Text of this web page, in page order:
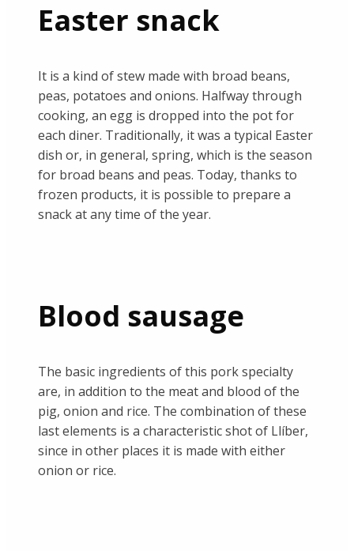
Easter snack
It is a kind of stew made with broad beans,
peas, potatoes and onions. Halfway through
cooking, an egg is dropped into the pot for
each diner. Traditionally, it was a typical Easter
dish or, in general, spring, which is the season
for broad beans and peas. Today, thanks to
frozen products, it is possible to prepare a
snack at any time of the year.
Blood sausage
The basic ingredients of this pork specialty
are, in addition to the meat and blood of the
pig, onion and rice. The combination of these
last elements is a characteristic shot of Llíber,
since in other places it is made with either
onion or rice.